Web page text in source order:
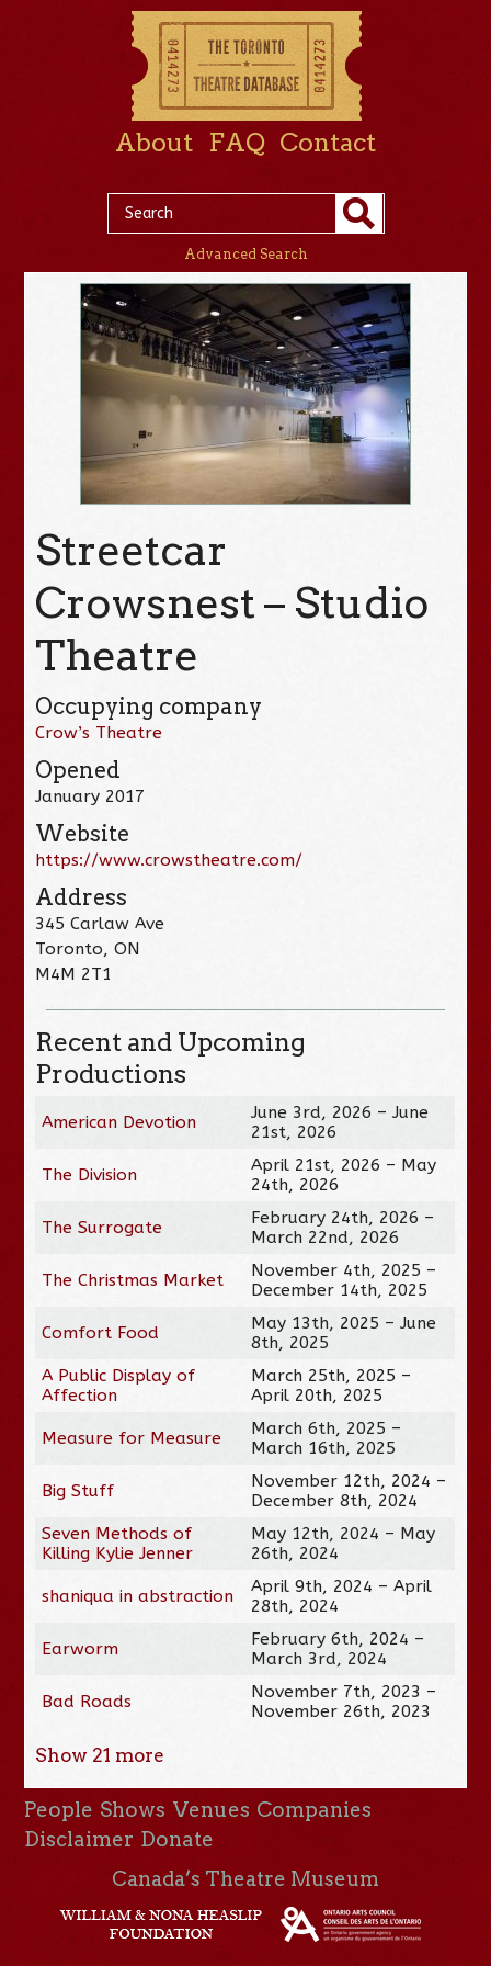
About FAQ Contact
Advanced Search
Streetcar
Crowsnest – Studio
Theatre
Occupying company
Crow’s Theatre
Opened
January 2017
Website
https://www.crowstheatre.com/
Address
345 Carlaw Ave
Toronto, ON
M4M 2T1
Recent and Upcoming
Productions
American Devotion
June 3rd, 2026 – June
21st, 2026
The Division
April 21st, 2026 – May
24th, 2026
The Surrogate
February 24th, 2026 –
March 22nd, 2026
The Christmas Market
November 4th, 2025 –
December 14th, 2025
Comfort Food
May 13th, 2025 – June
8th, 2025
A Public Display of
Affection
March 25th, 2025 –
April 20th, 2025
Measure for Measure
March 6th, 2025 –
March 16th, 2025
Big Stuff
November 12th, 2024 –
December 8th, 2024
Seven Methods of
Killing Kylie Jenner
May 12th, 2024 – May
26th, 2024
shaniqua in abstraction
April 9th, 2024 – April
28th, 2024
Earworm
February 6th, 2024 –
March 3rd, 2024
Bad Roads
November 7th, 2023 –
November 26th, 2023
Show 21 more
People Shows Venues Companies
Disclaimer Donate
Canada’s Theatre Museum